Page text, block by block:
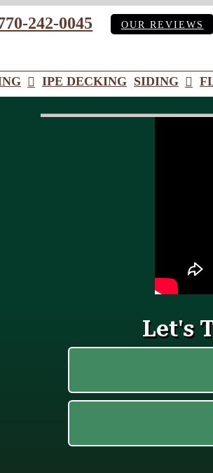
242-0045 OUR REVIEWS
IPE DECKING SIDING